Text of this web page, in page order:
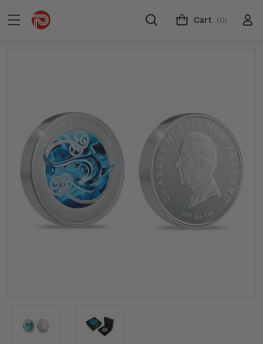
Cart (0)